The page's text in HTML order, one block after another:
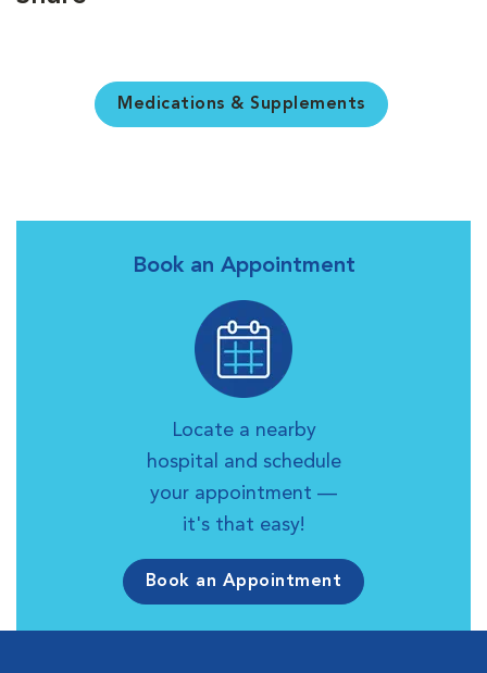
Medications & Supplements
Book an Appointment
Locate a nearby
hospital and schedule
your appointment —
it's that easy!
Book an Appointment